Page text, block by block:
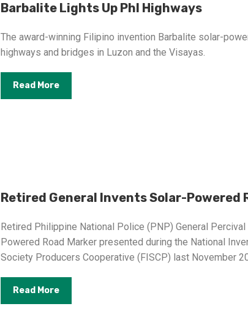
Barbalite Lights Up Phl Highways
The award-winning Filipino invention Barbalite solar-
highways and bridges in Luzon and the Visayas.
Read More
Retired General Invents Solar-Powered
Retired Philippine National Police (PNP) General
Powered Road Marker presented during the National
Society Producers Cooperative (FISCP) last November
Read More